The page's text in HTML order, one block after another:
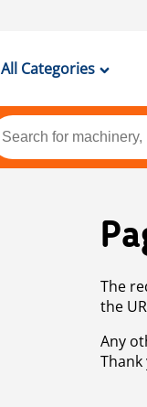
All Categories
The
the
Any